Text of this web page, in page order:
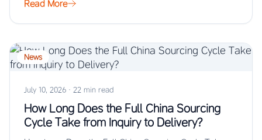
Read More
News
July 10, 2026 · 22 min read
How Long Does the Full China Sourcing
Cycle Take from Inquiry to Delivery?